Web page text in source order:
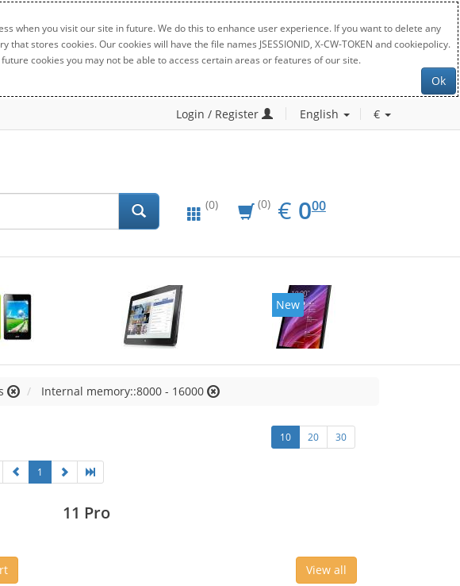
when you visit our site in future. We do this to enhance user experience. If you want to delete any
stores cookies. Our cookies will have the file names JSESSIONID, X-CW-TOKEN and cookiepolicy.
cookies you may not be able to access certain areas or features of our site.
Ok
Login / Register English €
(0) (0) € EUR
0.00
000
New
Internal memory::8000 - 16000
10 20 30
1
11 Pro
View all